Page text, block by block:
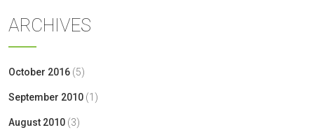
ARCHIVES
October 2016 (5)
September 2010 (1)
August 2010 (3)